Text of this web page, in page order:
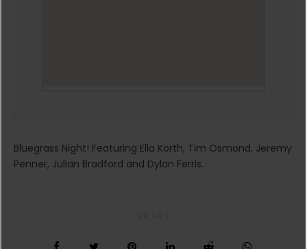
Bluegrass Night! Featuring Ella Korth, Tim Osmond, Jeremy
Penner, Julian Bradford and Dylan Ferris.